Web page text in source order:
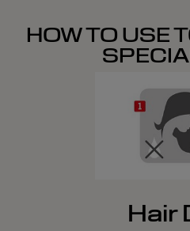
HOW TO USE
Hair